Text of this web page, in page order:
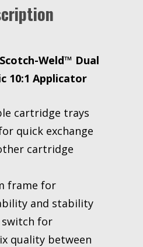
Scotch-Weld™ Dual
10:1 Applicator
cartridge trays
quick exchange
cartridge
frame for
and stability
switch for
quality between